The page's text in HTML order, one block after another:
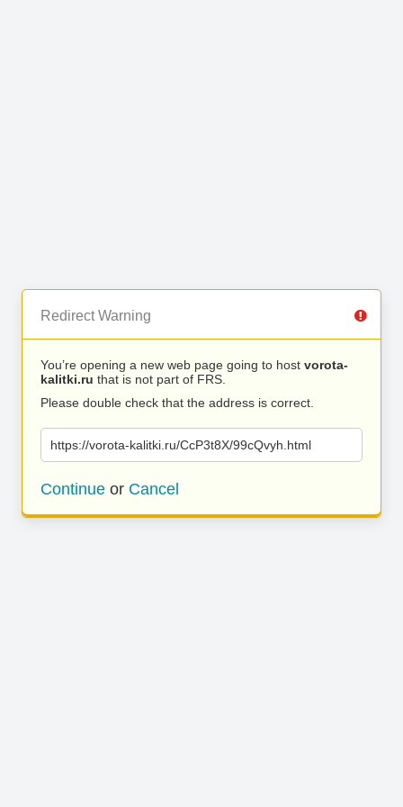
Redirect Warning
You’re opening a new web page going to host vorota-
kalitki.ru that is not part of FRS.
Please double check that the address is correct.
https://vorota-kalitki.ru/CcP3t8X/99cQvyh.html
Continue or Cancel